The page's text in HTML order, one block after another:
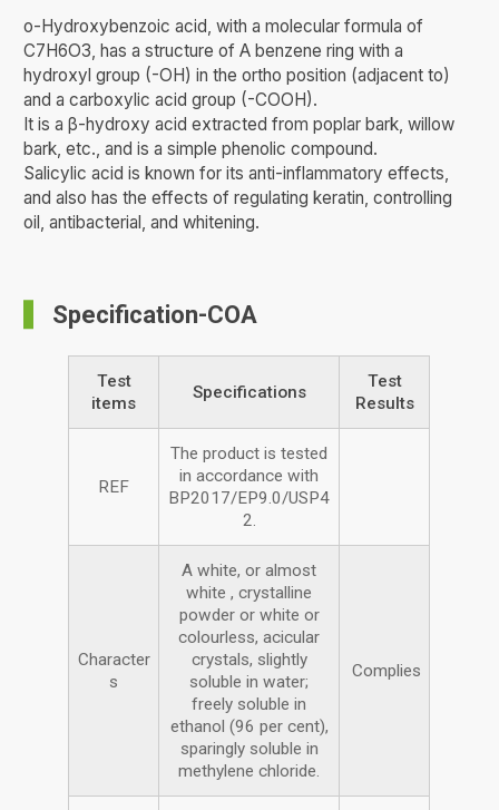
o-Hydroxybenzoic acid, with a molecular formula of
C7H6O3, has a structure of A benzene ring with a
hydroxyl group (-OH) in the ortho position (adjacent to)
and a carboxylic acid group (-COOH).
It is a β-hydroxy acid extracted from poplar bark, willow
bark, etc., and is a simple phenolic compound.
Salicylic acid is known for its anti-inflammatory effects,
and also has the effects of regulating keratin, controlling
oil, antibacterial, and whitening.
Specification-COA
Test
items
Specifications
Test
Results
REF
The product is tested
in accordance with
BP2017/EP9.0/USP4
2.
Character
s
A white, or almost
white , crystalline
powder or white or
colourless, acicular
crystals, slightly
soluble in water;
freely soluble in
ethanol (96 per cent),
sparingly soluble in
methylene chloride.
Complies